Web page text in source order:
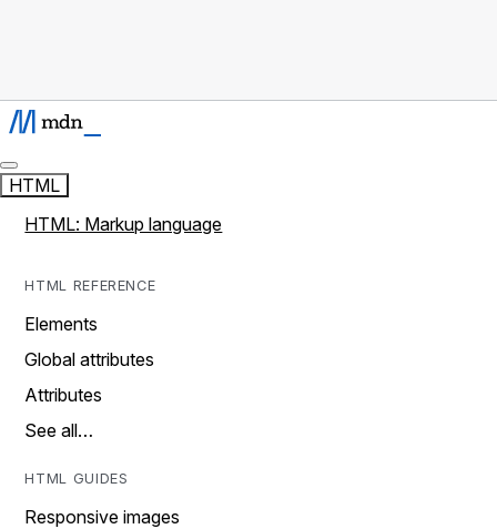
HTML
HTML: Markup language
HTML REFERENCE
Elements
Global attributes
Attributes
See all…
HTML GUIDES
Responsive images